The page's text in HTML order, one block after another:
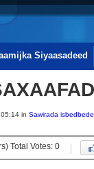
Siyaasadeed
in Sawirada
Total Votes: 0